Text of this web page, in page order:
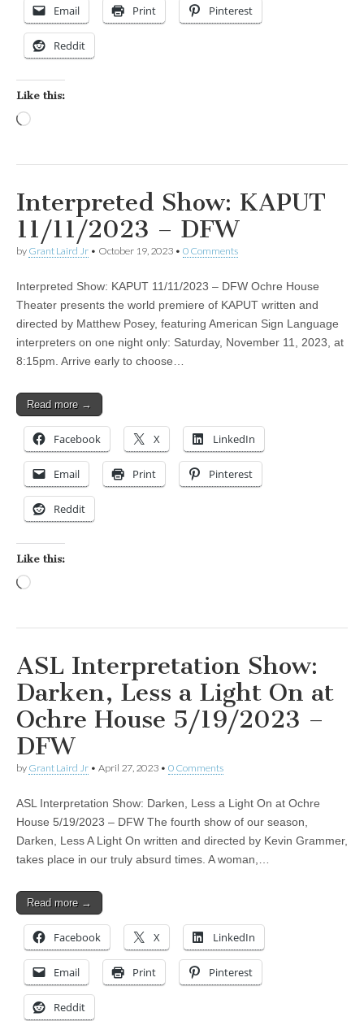
Email Print Pinterest
Reddit
Like this:
Interpreted Show: KAPUT
11/11/2023 – DFW
by Grant Laird Jr • October 19, 2023 • 0 Comments
Interpreted Show: KAPUT 11/11/2023 – DFW Ochre House
Theater presents the world premiere of KAPUT written and
directed by Matthew Posey, featuring American Sign Language
interpreters on one night only: Saturday, November 11, 2023, at
8:15pm. Arrive early to choose…
Read more →
Facebook X LinkedIn
Email Print Pinterest
Reddit
Like this:
ASL Interpretation Show:
Darken, Less a Light On at
Ochre House 5/19/2023 –
DFW
by Grant Laird Jr • April 27, 2023 • 0 Comments
ASL Interpretation Show: Darken, Less a Light On at Ochre
House 5/19/2023 – DFW The fourth show of our season,
Darken, Less A Light On written and directed by Kevin Grammer,
takes place in our truly absurd times. A woman,…
Read more →
Facebook X LinkedIn
Email Print Pinterest
Reddit